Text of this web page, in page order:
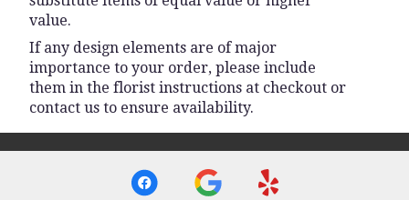
value.
If any design elements are of major
importance to your order, please include
them in the florist instructions at checkout or
contact us to ensure availability.